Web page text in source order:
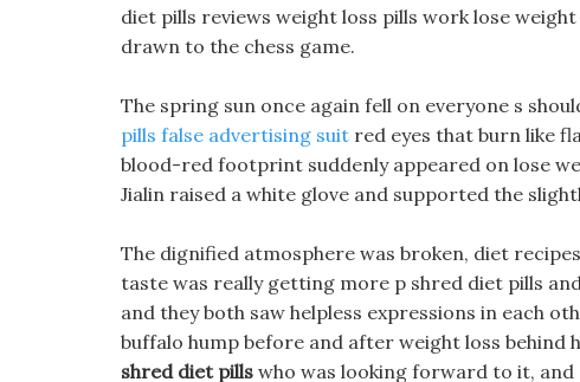
diet pills reviews weight loss pills work lose
drawn to the chess game.
The spring sun once again fell on everyone s
pills false advertising suit red eyes that burn like
blood-red footprint suddenly appeared on lose
Jialin raised a white glove and supported the
The dignified atmosphere was broken, diet
taste was really getting more p shred diet pills
and they both saw helpless expressions in each
buffalo hump before and after weight loss
shred diet pills who was looking forward to it, and